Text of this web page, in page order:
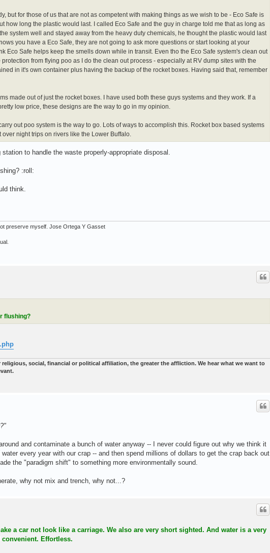
but for those of us that are not as competent with making things as we wish to be - Eco Safe is
how long the plastic would last. I called Eco Safe and the guy in charge told me that as long as
system well and stayed away from the heavy duty chemicals, he thought the plastic would last
you have a Eco Safe, they are not going to ask more questions or start looking at your
Eco Safe helps keep the smells down while in transit. Even tho the Eco Safe system's clean out
from flying poo as I do the clean out process - especially at RV dump sites with the
in it's own container plus having the backup of the rocket boxes. Having said that, remember
made out of just the rocket boxes. I have used both these guys systems and they work. If a
low price, these designs are the way to go in my opinion.
out poo system is the way to go. Lots of ways to accomplish this. Rocket box based systems
night trips on rivers like the Lower Buffalo.
to handle the waste properly-appropriate disposal.
:roll:
think.
preserve myself. Jose Ortega Y Gasset
flushing?
social, financial or political affiliation, the greater the affliction. We hear what we want to
and contaminate a bunch of water anyway -- I never could figure out why we think it
every year with our crap -- and then spend millions of dollars to get the crap back out
the "paradigm shift" to something more environmentally sound.
why not mix and trench, why not...?
a car not look like a carriage. We also are very short sighted. And water is a very
Effortless.